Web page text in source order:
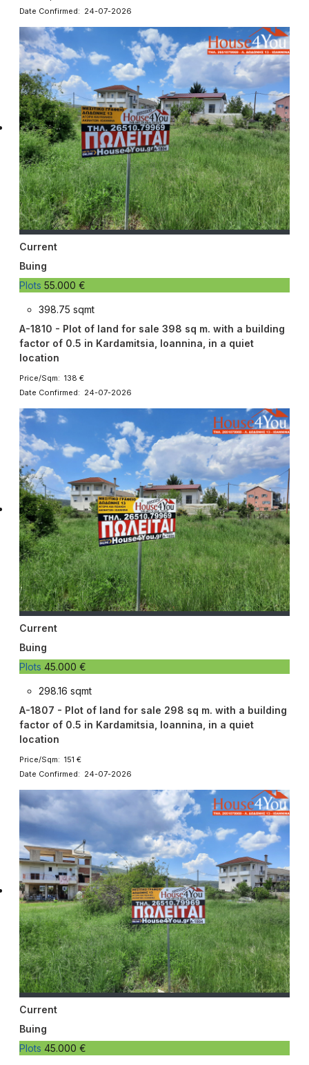
Date Confirmed: 24-07-2026
Current
Buing
Plots 55.000 €
398.75 sqmt
A-1810 - Plot of land for sale 398 sq m. with a building
factor of 0.5 in Kardamitsia, Ioannina, in a quiet
location
Price/Sqm: 138 €
Date Confirmed: 24-07-2026
Current
Buing
Plots 45.000 €
298.16 sqmt
A-1807 - Plot of land for sale 298 sq m. with a building
factor of 0.5 in Kardamitsia, Ioannina, in a quiet
location
Price/Sqm: 151 €
Date Confirmed: 24-07-2026
Current
Buing
Plots 45.000 €